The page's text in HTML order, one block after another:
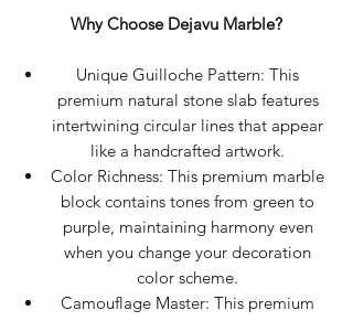
Why Choose Dejavu Marble?
Unique Guilloche Pattern: This
premium natural stone slab features
intertwining circular lines that appear
like a handcrafted artwork.
Color Richness: This premium marble
block contains tones from green to
purple, maintaining harmony even
when you change your decoration
color scheme.
Camouflage Master: This premium